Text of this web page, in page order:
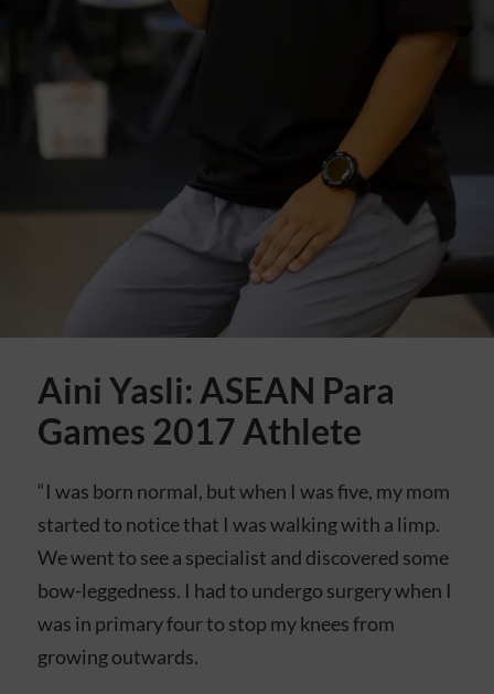
Aini Yasli: ASEAN Para
Games 2017 Athlete
“I was born normal, but when I was five, my mom
started to notice that I was walking with a limp.
We went to see a specialist and discovered some
bow-leggedness. I had to undergo surgery when I
was in primary four to stop my knees from
growing outwards.